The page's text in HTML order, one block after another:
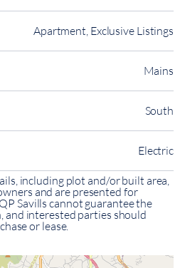
Apartment, Exclusive Listings
Mains
South
Electric
including plot and/or built area,
and are presented for
Savills cannot guarantee the
and interested parties should
or lease.